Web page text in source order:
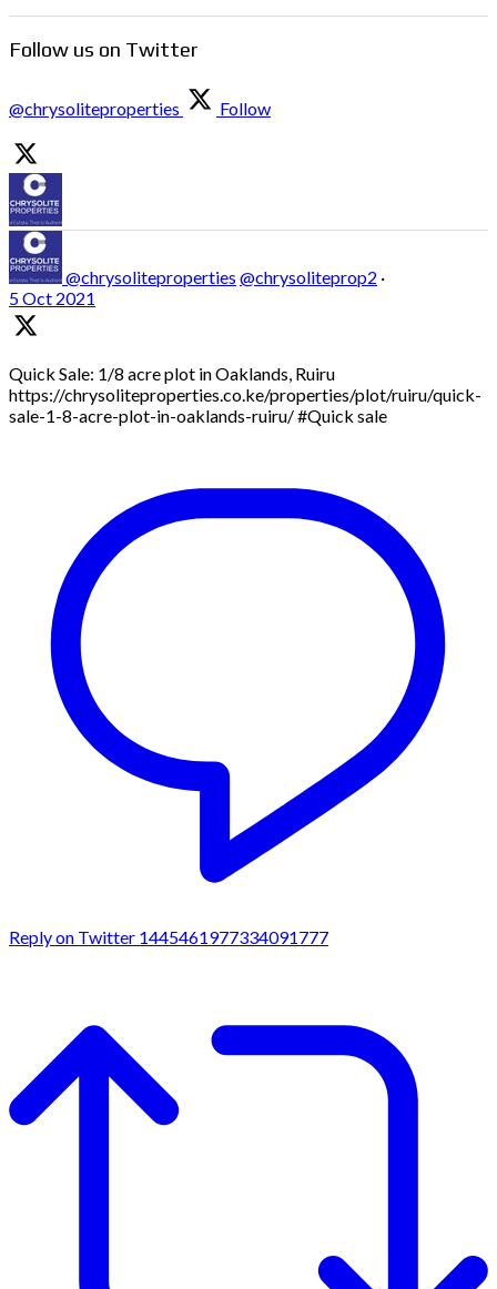
Follow us on Twitter
@chrysoliteproperties Follow
@chrysoliteproperties @chrysoliteprop2 ·
5 Oct 2021
Quick Sale: 1/8 acre plot in Oaklands, Ruiru
https://chrysoliteproperties.co.ke/properties/plot/ruiru/quick-
sale-1-8-acre-plot-in-oaklands-ruiru/ #Quick sale
Reply on Twitter 1445461977334091777